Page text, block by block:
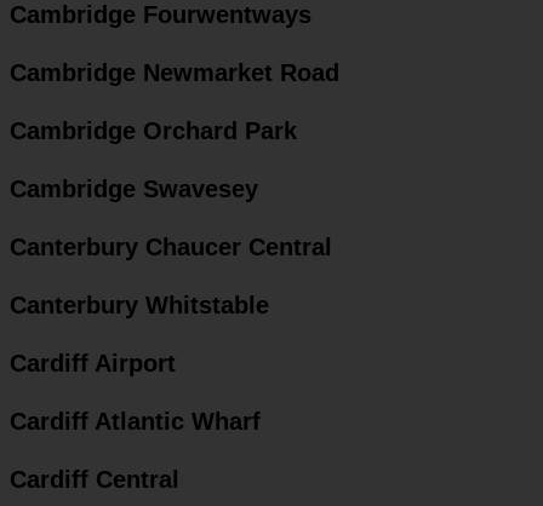
Cambridge Fourwentways
Cambridge Newmarket Road
Cambridge Orchard Park
Cambridge Swavesey
Canterbury Chaucer Central
Canterbury Whitstable
Cardiff Airport
Cardiff Atlantic Wharf
Cardiff Central